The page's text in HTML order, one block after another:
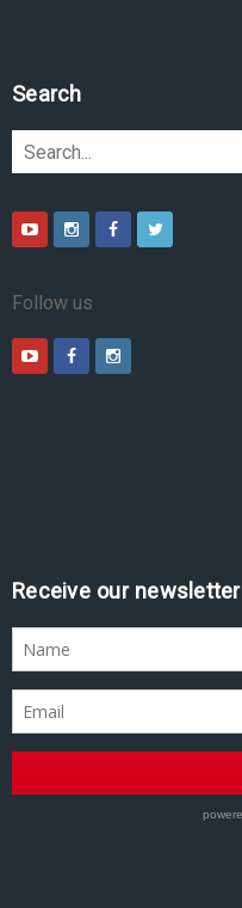
Search
Follow us
Receive our newsletter